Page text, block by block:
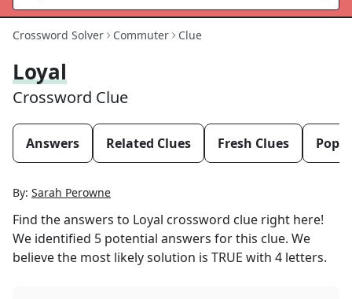
Crossword Solver Commuter Clue
Loyal
Crossword Clue
Answers Related Clues Fresh Clues
By: Sarah Perowne
Find the answers to Loyal crossword clue right here!
We identified 5 potential answers for this clue. We
believe the most likely solution is TRUE with 4 letters.